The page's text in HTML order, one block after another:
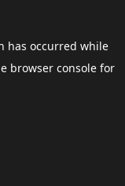
has occurred while
browser consolefor